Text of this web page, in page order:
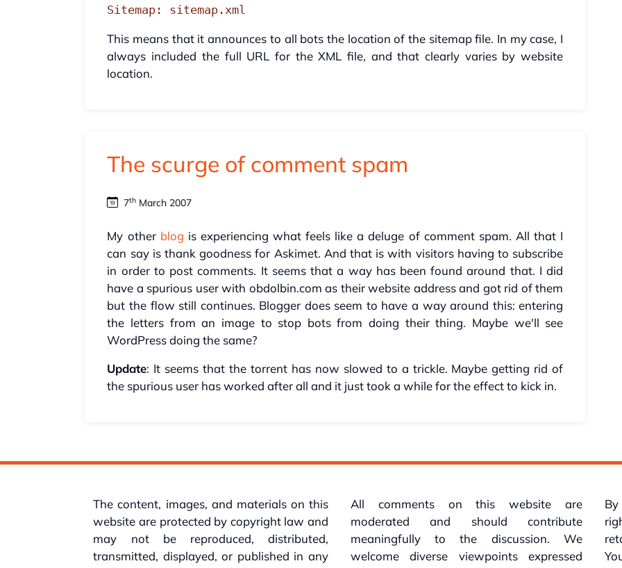
Sitemap: sitemap.xml
This means that it announces to all bots the location of the sitemap file. In my case, I
always included the full URL for the XML file, and that clearly varies by website
location.
The scurge of comment spam
7th March 2007
My other blog is experiencing what feels like a deluge of comment spam. All that I
can say is thank goodness for Askimet. And that is with visitors having to subscribe
in order to post comments. It seems that a way has been found around that. I did
have a spurious user with obdolbin.com as their website address and got rid of them
but the flow still continues. Blogger does seem to have a way around this: entering
the letters from an image to stop bots from doing their thing. Maybe we'll see
WordPress doing the same?
Update: It seems that the torrent has now slowed to a trickle. Maybe getting rid of
the spurious user has worked after all and it just took a while for the effect to kick in.
The content, images, and materials on this
website are protected by copyright law and
may not be reproduced, distributed,
transmitted, displayed, or published in any
All comments on this website are
moderated and should contribute
meaningfully to the discussion. We
welcome diverse viewpoints expressed